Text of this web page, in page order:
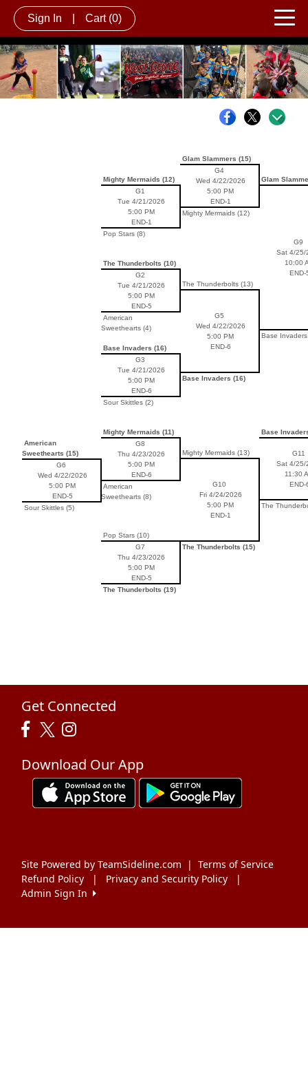
Sign In Cart (0)
Glam Slammers (15)
G4
Wed 4/22/2026
5:00 PM
END-1
Mighty Mermaids (12)
Mighty Mermaids (12)
G1
Tue 4/21/2026
5:00 PM
END-1
Pop Stars (8)
Glam
G9
Sat 4/25/
10:00
END-
Base
The Thunderbolts (10)
G2
Tue 4/21/2026
5:00 PM
END-5
American
Sweethearts (4)
The Thunderbolts (13)
G5
Wed 4/22/2026
5:00 PM
END-6
Base Invaders (16)
Base Invaders (16)
G3
Tue 4/21/2026
5:00 PM
END-6
Sour Skittles (2)
Mighty Mermaids (11)
G8
Thu 4/23/2026
5:00 PM
END-6
American
Sweethearts (8)
Base
G11
Sat 4/25/
11:30
END-
The
American
Sweethearts (15)
G6
Wed 4/22/2026
5:00 PM
END-5
Sour Skittles (5)
Mighty Mermaids (13)
G10
Fri 4/24/2026
5:00 PM
END-1
The Thunderbolts (15)
Pop Stars (10)
G7
Thu 4/23/2026
5:00 PM
END-5
The Thunderbolts (19)
Get Connected
Download Our App
Site Powered by TeamSideline.com | Terms of Service
Refund Policy
| Privacy and Security Policy
|
Admin Sign In